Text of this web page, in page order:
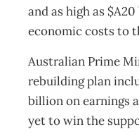
and as high as
economic costs to
Australian Prime
rebuilding plan
billion on earnings
yet to win the